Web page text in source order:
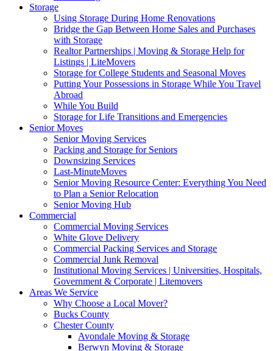
Storage
Using Storage During Home Renovations
Bridge the Gap Between Home Sales and Purchases
with Storage
Realtor Partnerships | Moving & Storage Help for
Listings | LiteMovers
Storage for College Students and Seasonal Moves
Putting Your Possessions in Storage While You Travel
Abroad
While You Build
Storage for Life Transitions and Emergencies
Senior Moves
Senior Moving Services
Packing and Storage for Seniors
Downsizing Services
Last-MinuteMoves
Senior Moving Resource Center: Everything You Need
to Plan a Senior Relocation
Senior Moving Hub
Commercial
Commercial Moving Services
White Glove Delivery
Commercial Packing Services and Storage
Commercial Junk Removal
Institutional Moving Services | Universities, Hospitals,
Government & Corporate | Litemovers
Areas We Service
Why Choose a Local Mover?
Bucks County
Chester County
Avondale Moving & Storage
Berwyn Moving & Storage